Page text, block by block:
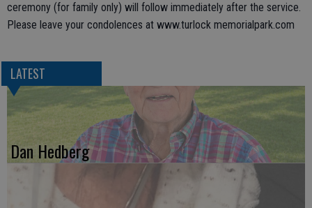
ceremony (for family only) will follow immediately after the service.
Please leave your condolences at www.turlock memorialpark.com
LATEST
Dan Hedberg